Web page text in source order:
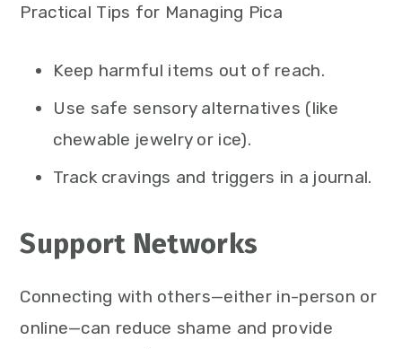
Practical Tips for Managing Pica
Keep harmful items out of reach.
Use safe sensory alternatives (like
chewable jewelry or ice).
Track cravings and triggers in a journal.
Support Networks
Connecting with others—either in-person or
online—can reduce shame and provide